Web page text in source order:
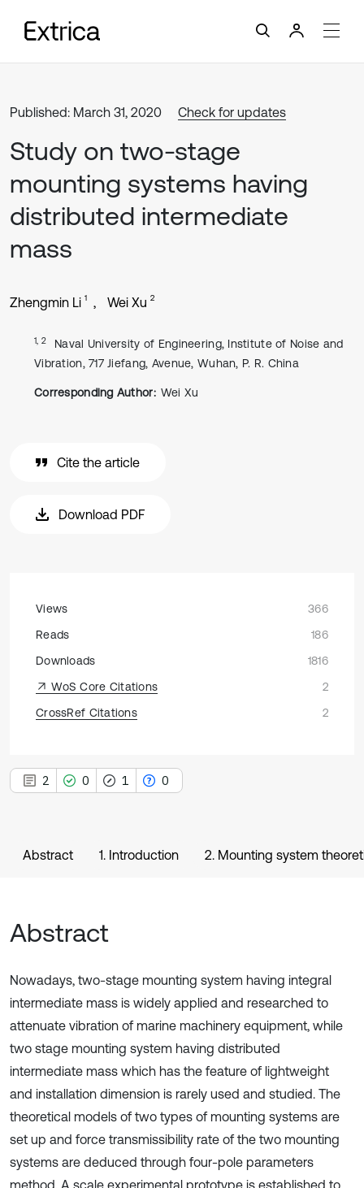
Published: March 31, 2020 Check for updates
Study on two-stage
mounting systems having
distributed intermediate
mass
Zhengmin Li 1 Wei Xu 2
1, 2
Naval University of Engineering, Institute of Noise and
Vibration, 717 Jiefang, Avenue, Wuhan, P. R. China
Corresponding Author: Wei Xu
Cite the article
Download PDF
Views
366
Reads
186
Downloads
1816
WoS Core Citations
2
CrossRef Citations
2
2 0 1 0
Abstract 1. Introduction 2. Mounting system
Abstract
Nowadays, two-stage mounting system having integral
intermediate mass is widely applied and researched to
attenuate vibration of marine machinery equipment, while
two stage mounting system having distributed
intermediate mass which has the feature of lightweight
and installation dimension is rarely used and studied. The
theoretical models of two types of mounting systems are
set up and force transmissibility rate of the two mounting
systems are deduced through four-pole parameters
method. A scale experimental prototype is established to